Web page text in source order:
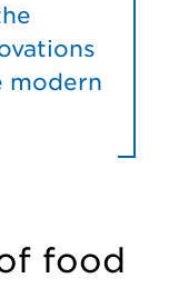
modern
food